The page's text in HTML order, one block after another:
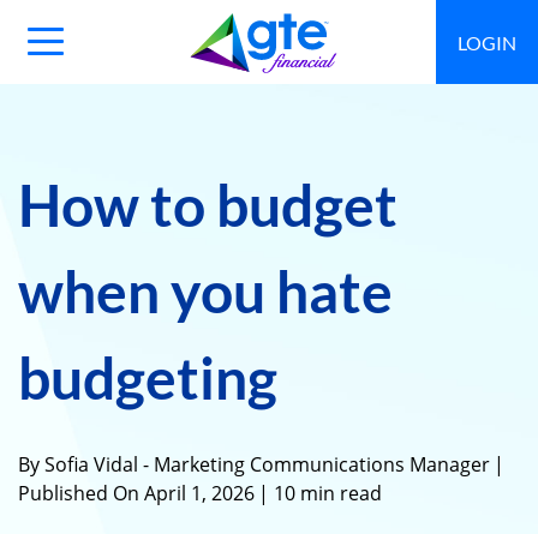
Main
LOGIN
How to budget
when you hate
budgeting
By Sofia Vidal - Marketing Communications Manager |
Published On April 1, 2026 | 10 min read